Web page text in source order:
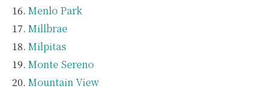
Menlo Park
Millbrae
Milpitas
Monte Sereno
Mountain View